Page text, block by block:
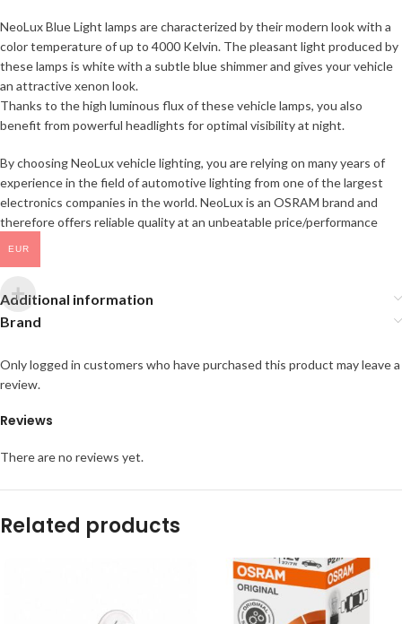
NeoLux Blue Light lamps are characterized by their modern look with a
color temperature of up to 4000 Kelvin. The pleasant light produced by
these lamps is white with a subtle blue shimmer and gives your vehicle
an attractive xenon look.
Thanks to the high luminous flux of these vehicle lamps, you also
benefit from powerful headlights for optimal visibility at night.
By choosing NeoLux vehicle lighting, you are relying on many years of
experience in the field of automotive lighting from one of the largest
electronics companies in the world. NeoLux is an OSRAM brand and
therefore offers reliable quality at an unbeatable price/performance
Additional information
Brand
Reviews
There are no reviews yet.
Only logged in customers who have purchased this product may leave a
review.
Related products
EUR